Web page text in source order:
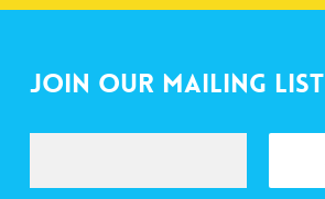
Join Our Mailing List